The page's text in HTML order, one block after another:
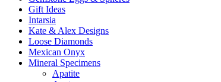
Gift Ideas
Intarsia
Kate & Alex Designs
Loose Diamonds
Mexican Onyx
Mineral Specimens
Apatite